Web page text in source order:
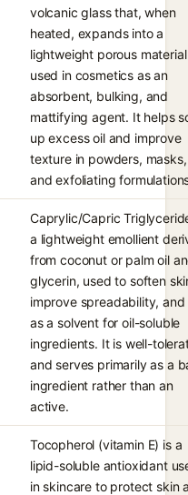
volcanic glass that, when
heated, expands into a
lightweight porous material
used in cosmetics as an
absorbent, bulking, and
mattifying agent. It helps
up excess oil and improve
texture in powders, masks,
and exfoliating
Caprylic/Capric
a lightweight emollient
from coconut or palm oil
glycerin, used to soften
improve spreadability,
as a solvent for oil-soluble
ingredients. It is well-
and serves primarily as a
ingredient rather than an
active.
Tocopherol (vitamin E) is a
lipid-soluble antioxidant
in skincare to protect skin